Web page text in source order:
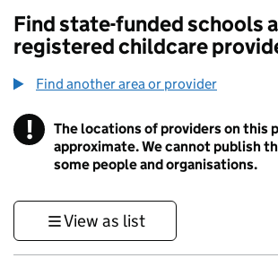
Find state-funded schools
registered childcare
Find another area or provider
! Information
The locations of providers on this
approximate. We cannot publish
some people and organisations.
View as list